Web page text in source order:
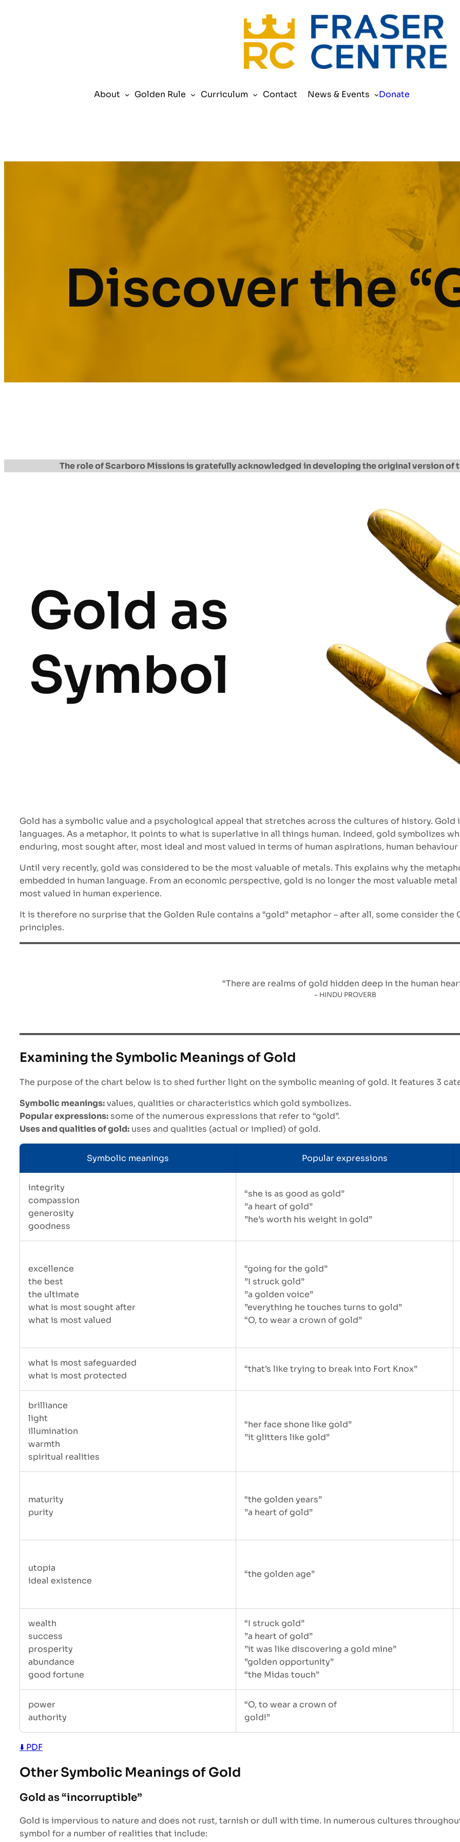
About Golden Rule Curriculum Contact News & Events Donate
Discover the
The role of Scarboro Missions is gratefully acknowledged in developing the original version of
Gold as
Symbol
Gold has a symbolic value and a psychological appeal that stretches across the cultures of history. Gold
languages. As a metaphor, it points to what is superlative in all things human. Indeed, gold symbolizes
enduring, most sought after, most ideal and most valued in terms of human aspirations, human
Until very recently, gold was considered to be the most valuable of metals. This explains why the
embedded in human language. From an economic perspective, gold is no longer the most valuable
most valued in human experience.
It is therefore no surprise that the Golden Rule contains a “gold” metaphor – after all, some consider
principles.
“There are realms of gold hidden deep in the human
– HINDU PROVERB
Examining the Symbolic Meanings of Gold
The purpose of the chart below is to shed further light on the symbolic meaning of gold. It features 3
Symbolic meanings:values, qualities or characteristics which gold symbolizes.
Popular expressions: some of the numerous expressions that refer to “gold”.
Uses and qualities of gold: uses and qualities (actual or implied) of gold.
Symbolic meanings Popular expressions
integrity
compassion
generosity
goodness
“she is as good as gold”
”a heart of gold”
”he’s worth his weight in gold”
excellence
the best
the ultimate
what is most sought after
what is most valued
“going for the gold”
”I struck gold”
”a golden voice”
”everything he touches turns to gold”
“O, to wear a crown of gold”
what is most safeguarded
what is most protected
“that’s like trying to break into Fort Knox”
brilliance
light
illumination
warmth
spiritual realities
“her face shone like gold”
”it glitters like gold”
maturity
purity
“the golden years”
”a heart of gold”
utopia
ideal existence
“the golden age”
wealth
success
prosperity
abundance
good fortune
“I struck gold”
”a heart of gold”
”it was like discovering a gold mine”
”golden opportunity”
“the Midas touch”
power
authority
“O, to wear a crown of
gold!”
⬇️ PDF
Other Symbolic Meanings of Gold
Gold as “incorruptible”
Gold is impervious to nature and does not rust, tarnish or dull with time. In numerous cultures
symbol for a number of realities that include: